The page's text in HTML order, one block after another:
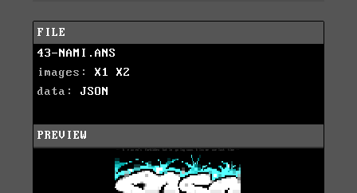
FILE
43-NAMI.ANS
images: X1
X2
data: JSON
PREVIEW